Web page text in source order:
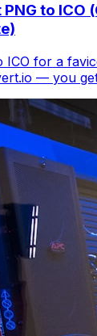
to ICO
ICO for a
— you